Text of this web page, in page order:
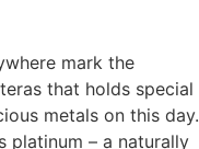
mark the
that holds special
metals on this day.
platinum – a naturally